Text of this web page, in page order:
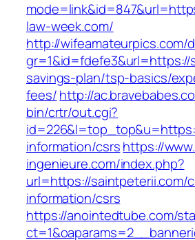
law-week.com/
http://wifeamateurpics.com/
savings-plan/tsp-basics/
fees/http://
bin/crtr/out.cgi?
information/csrshttps://
ingenieure.com/index.php?
url=https://saintpeterii.com/
information/csrs
https://anointedtube.com/